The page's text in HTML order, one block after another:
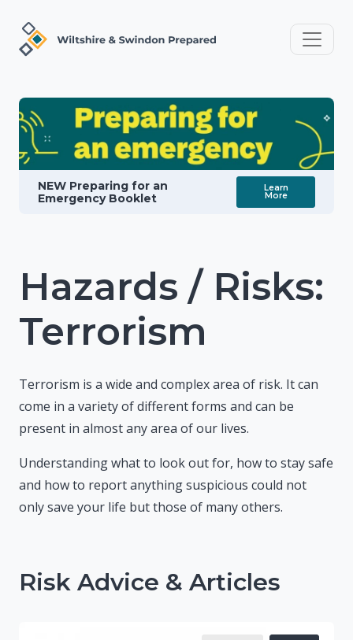
NEW Preparing for an
Emergency Booklet
Learn
More
Hazards / Risks:
Terrorism
Terrorism is a wide and complex area of risk. It can
come in a variety of different forms and can be
present in almost any area of our lives.
Understanding what to look out for, how to stay safe
and how to report anything suspicious could not
only save your life but those of many others.
Risk Advice & Articles